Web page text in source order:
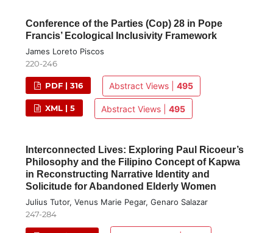
Conference of the Parties (Cop) 28 in Pope
Francis’ Ecological Inclusivity Framework
James Loreto Piscos
220-246
PDF | 316 Abstract Views |495
XML | 5 Abstract Views |495
Interconnected Lives: Exploring Paul Ricoeur’s
Philosophy and the Filipino Concept of Kapwa
in Reconstructing Narrative Identity and
Solicitude for Abandoned Elderly Women
Julius Tutor, Venus Marie Pegar, Genaro Salazar
247-284